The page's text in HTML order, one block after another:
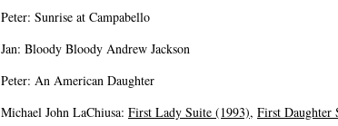
Peter: Sunrise at Campabello
Jan: Bloody Bloody Andrew Jackson
Peter: An American Daughter
Michael John LaChiusa: First Lady Suite (1993), First Daughter